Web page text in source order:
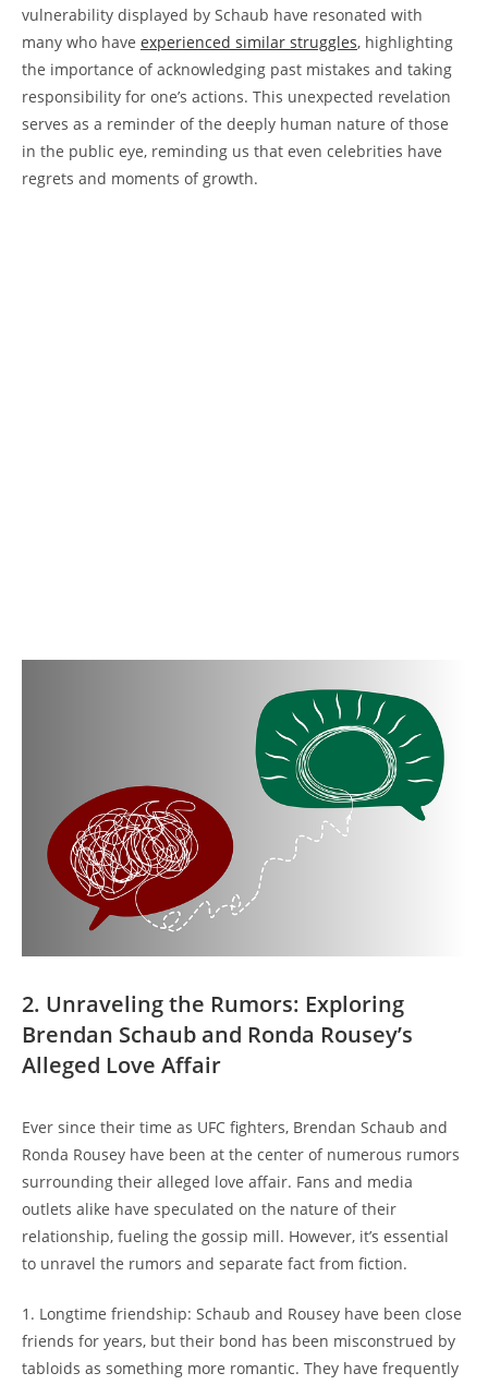
⁢vulnerability displayed ⁤by Schaub⁤ have resonated​ with ​
many‌ who ⁢have​ experienced similar struggles, highlighting
the importance⁤ of acknowledging past mistakes and taking
responsibility for one’s actions. This unexpected revelation
serves as a ⁢reminder of the deeply human nature of those
in the⁣ public⁣ eye, reminding us‌ that even⁤ celebrities⁣ have ​
regrets and moments of growth.
2. ‌Unraveling the ⁤Rumors: Exploring
Brendan Schaub and‍ Ronda Rousey’s
Alleged⁢ Love Affair
Ever ⁣since their time as UFC fighters, Brendan ‍Schaub and
Ronda‌ Rousey⁢ have been at the ‌center ‍of numerous‍ rumors
surrounding their alleged love affair. Fans and ⁢media
outlets ‌alike ‍have speculated ​on the nature of their
relationship, fueling the gossip​ mill. However, it’s essential
to⁢ unravel the rumors and separate fact from fiction.
1. Longtime⁢ friendship: ⁤Schaub and⁤ Rousey ​have been close
friends for‌ years, but their bond has been⁢ misconstrued ⁤by
‍tabloids as ‌something ‌more romantic. They⁢ have frequently